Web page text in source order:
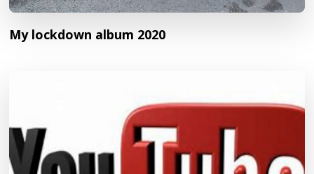
My lockdown album 2020